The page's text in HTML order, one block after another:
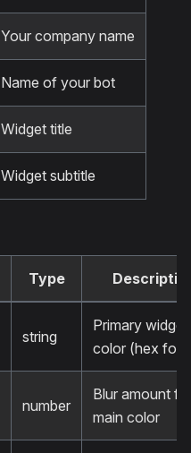
Your company name
Name of your bot
Widget title
Widget subtitle
Type
string
Primary widget
color (hex
number
Blur amount
main color